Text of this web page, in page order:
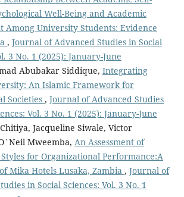
Well-Being and Academic
Among University Students: Evidence
, Journal of Advanced Studies in Social
3 No. 1 (2025): January-June
Abubakar Siddique, Integrating
An Islamic Framework for
Societies , Journal of Advanced Studies
Vol. 3 No. 1 (2025): January-June
Jacqueline Siwale, Victor
Mweemba, An Assessment of
for Organizational Performance:A
Mika Hotels Lusaka, Zambia , Journal of
in Social Sciences: Vol. 3 No. 1